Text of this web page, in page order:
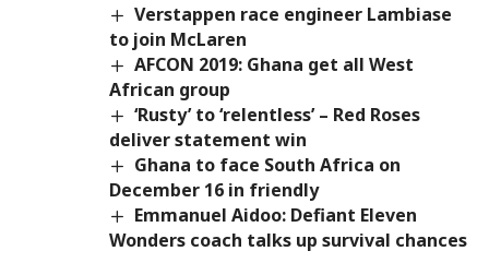
Verstappen race engineer Lambiase
to join McLaren
AFCON 2019: Ghana get all West
African group
‘Rusty’ to ‘relentless’ – Red Roses
deliver statement win
Ghana to face South Africa on
December 16 in friendly
Emmanuel Aidoo: Defiant Eleven
Wonders coach talks up survival chances